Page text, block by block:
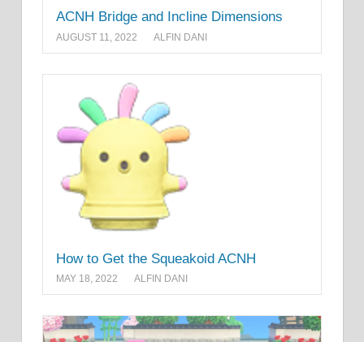
ACNH Bridge and Incline Dimensions
AUGUST 11, 2022 ALFIN DANI
How to Get the Squeakoid ACNH
MAY 18, 2022 ALFIN DANI